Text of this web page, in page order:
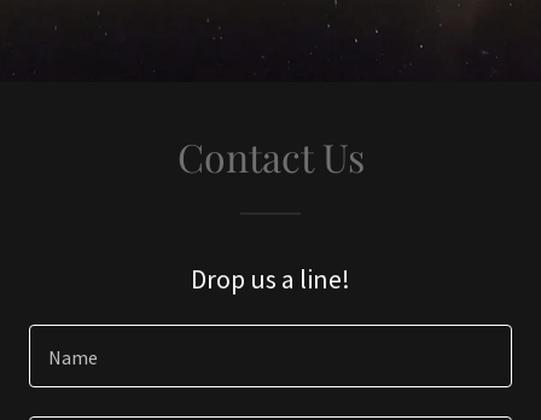
Contact Us
Drop us a line!
Name